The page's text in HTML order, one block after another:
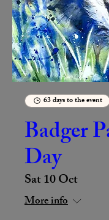
63 days to the event
Badger
Day
Sat 10 Oct
More info